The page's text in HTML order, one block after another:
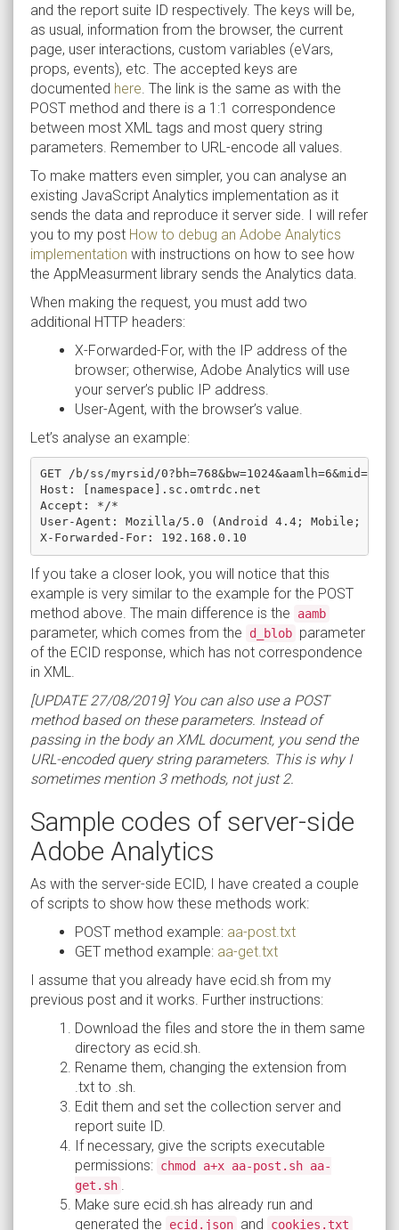
and the report suite ID respectively. The keys will be,
as usual, information from the browser, the current
page, user interactions, custom variables (eVars,
props, events), etc. The accepted keys are
documented here . The link is the same as with the
POST method and there is a 1:1 correspondence
between most XML tags and most query string
parameters. Remember to URL-encode all values.
To make matters even simpler, you can analyse an
existing JavaScript Analytics implementation as it
sends the data and reproduce it server side. I will refer
you to my post How to debug an Adobe Analytics
implementation with instructions on how to see how
the AppMeasurment library sends the Analytics data.
When making the request, you must add two
additional HTTP headers:
X-Forwarded-For, with the IP address of the
browser; otherwise, Adobe Analytics will use
your server’s public IP address.
User-Agent, with the browser’s value.
Let’s analyse an example:
GET /b/ss/myrsid/
Host: [namespace].sc.omtrdc.net
Accept: */*
User-Agent: Mozilla/5.0 (Android 4.4; Mobile;
If you take a closer look, you will notice that this
example is very similar to the example for the POST
method above. The main difference is the
aamb
parameter, which comes from the d_blob parameter
of the ECID response, which has not correspondence
in XML.
[UPDATE 27/08/2019] You can also use a POST
method based on these parameters. Instead of
passing in the body an XML document, you send the
URL-encoded query string parameters. This is why I
sometimes mention 3 methods, not just 2.
Sample codes of server-side
Adobe Analytics
As with the server-side ECID, I have created a couple
of scripts to show how these methods work:
POST method example: aa-post.txt
GET method example: aa-get.txt
I assume that you already have ecid.sh from my
previous post and it works. Further instructions:
Download the files and store the in them same
directory as ecid.sh.
Rename them, changing the extension from
.txt to .sh.
Edit them and set the collection server and
report suite ID.
If necessary, give the scripts executable
permissions: chmod a+x aa-post.sh aa-
get.sh
Make sure ecid.sh has already run and
generated the
ecid.json and cookies.txt